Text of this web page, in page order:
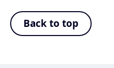
Back to top